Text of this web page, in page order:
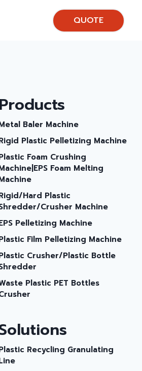
QUOTE
Products
Baler Machine
Plastic Pelletizing Machine
Foam Crushing
Foam Melting
hard Plastic
Crusher Machine
Pelletizing Machine
Film Pelletizing Machine
Crusher/plastic Bottle
Plastic PET Bottles
Recycling Granulating